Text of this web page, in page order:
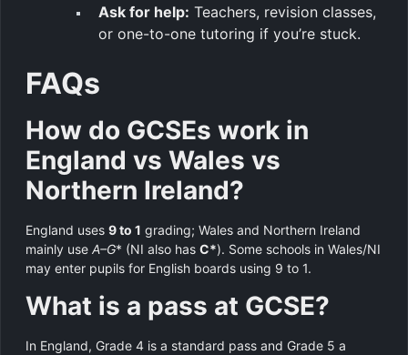
Ask for help: Teachers, revision classes,
or one-to-one tutoring if you’re stuck.
FAQs
How do GCSEs work in
England vs Wales vs
Northern Ireland?
England uses 9 to 1 grading; Wales and Northern Ireland
mainly use A–G* (NI also has C*). Some schools in Wales/NI
may enter pupils for English boards using 9 to 1.
What is a pass at GCSE?
In England, Grade 4 is a standard pass and Grade 5 a